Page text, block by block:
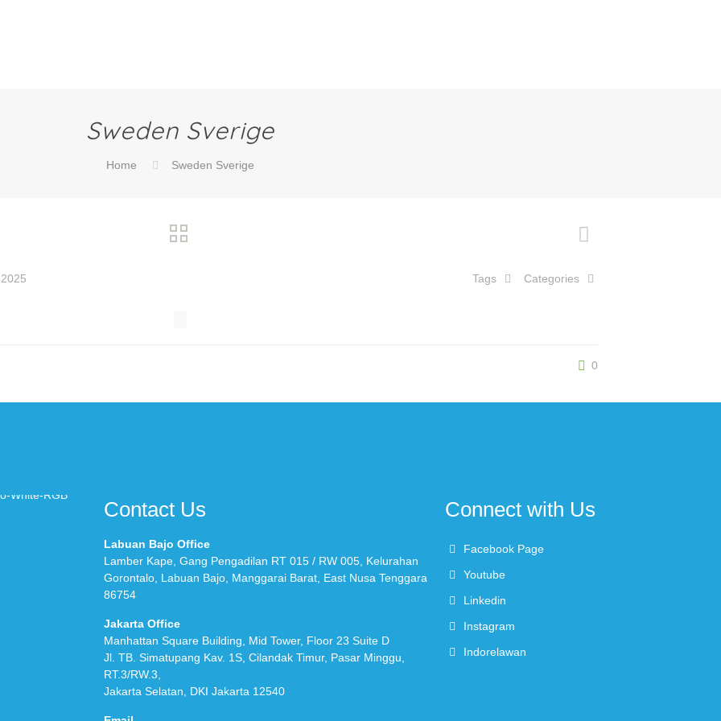
Sweden Sverige
Home Sweden Sverige
Categories
Tags
0
Contact Us
Labuan Bajo Office
Lamber Kape, Gang Pengadilan RT 015 / RW 005, Kelurahan
Gorontalo, Labuan Bajo, Manggarai Barat, East Nusa Tenggara
86754
Jakarta Office
Manhattan Square Building, Mid Tower, Floor 23 Suite D
Jl. TB. Simatupang Kav. 1S, Cilandak Timur, Pasar Minggu,
RT.3/RW.3,
Jakarta Selatan, DKI Jakarta 12540
Connect with Us
Facebook Page
Youtube
Linkedin
Instagram
Indorelawan